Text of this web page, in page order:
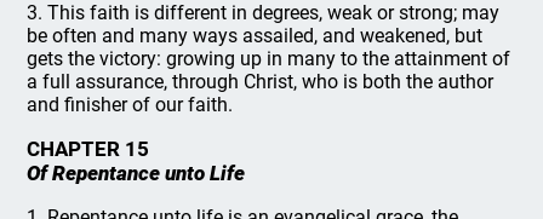
3. This faith is different in degrees, weak or strong; may
be often and many ways assailed, and weakened, but
gets the victory: growing up in many to the attainment of
a full assurance, through Christ, who is both the author
and finisher of our faith.
CHAPTER 15
Of Repentance unto Life